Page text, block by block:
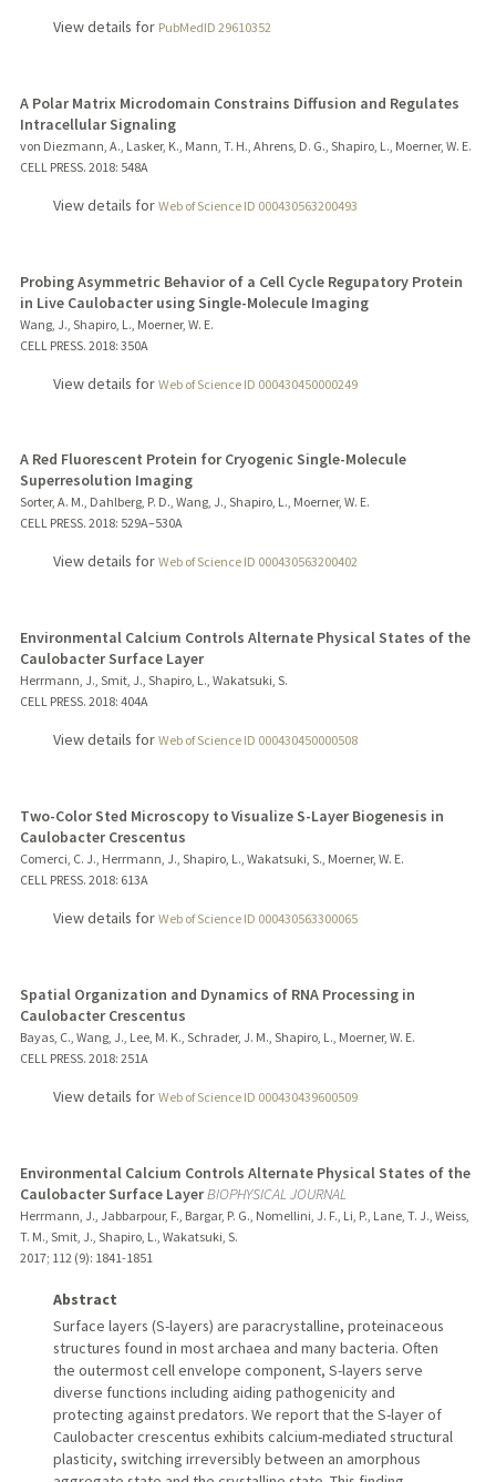
View details for PubMedID 29610352
A Polar Matrix Microdomain Constrains Diffusion and Regulates
Intracellular Signaling
von Diezmann, A., Lasker, K., Mann, T. H., Ahrens, D. G., Shapiro, L., Moerner, W. E.
CELL PRESS. 2018: 548A
View details for Web of Science ID 000430563200493
Probing Asymmetric Behavior of a Cell Cycle Regupatory Protein
in Live Caulobacter using Single-Molecule Imaging
Wang, J., Shapiro, L., Moerner, W. E.
CELL PRESS. 2018: 350A
View details for Web of Science ID 000430450000249
A Red Fluorescent Protein for Cryogenic Single-Molecule
Superresolution Imaging
Sorter, A. M., Dahlberg, P. D., Wang, J., Shapiro, L., Moerner, W. E.
CELL PRESS. 2018: 529A–530A
View details for Web of Science ID 000430563200402
Environmental Calcium Controls Alternate Physical States of the
Caulobacter Surface Layer
Herrmann, J., Smit, J., Shapiro, L., Wakatsuki, S.
CELL PRESS. 2018: 404A
View details for Web of Science ID 000430450000508
Two-Color Sted Microscopy to Visualize S-Layer Biogenesis in
Caulobacter Crescentus
Comerci, C. J., Herrmann, J., Shapiro, L., Wakatsuki, S., Moerner, W. E.
CELL PRESS. 2018: 613A
View details for Web of Science ID 000430563300065
Spatial Organization and Dynamics of RNA Processing in
Caulobacter Crescentus
Bayas, C., Wang, J., Lee, M. K., Schrader, J. M., Shapiro, L., Moerner, W. E.
CELL PRESS. 2018: 251A
View details for Web of Science ID 000430439600509
Environmental Calcium Controls Alternate Physical States of the
Caulobacter Surface LayerBIOPHYSICAL JOURNAL
Herrmann, J., Jabbarpour, F., Bargar, P. G., Nomellini, J. F., Li, P., Lane, T. J., Weiss,
T. M., Smit, J., Shapiro, L., Wakatsuki, S.
2017; 112 (9): 1841-1851
Abstract
Surface layers (S-layers) are paracrystalline, proteinaceous
structures found in most archaea and many bacteria. Often
the outermost cell envelope component, S-layers serve
diverse functions including aiding pathogenicity and
protecting against predators. We report that the S-layer of
Caulobacter crescentus exhibits calcium-mediated structural
plasticity, switching irreversibly between an amorphous